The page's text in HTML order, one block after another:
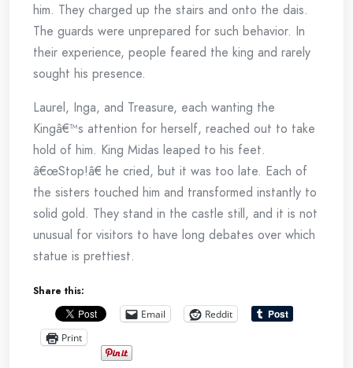
him. They charged up the stairs and onto the dais.
The guards were unprepared for such behavior. In
their experience, people feared the king and rarely
sought his presence.
Laurel, Inga, and Treasure, each wanting the
Kingâ€™s attention for herself, reached out to take
hold of him. King Midas leaped to his feet.
â€œStop!â€ he cried, but it was too late. Each of
the sisters touched him and transformed instantly to
solid gold. They stand in the castle still, and it is not
unusual for visitors to have long debates over which
statue is prettiest.
Share this:
Email
Reddit
Print